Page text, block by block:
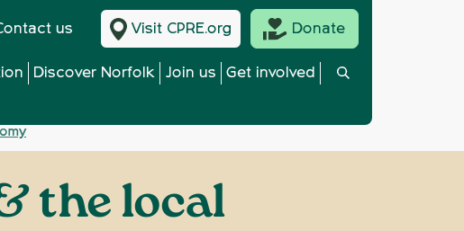
us Visit CPRE.org Donate
Discover Norfolk Join us Get involved
the local